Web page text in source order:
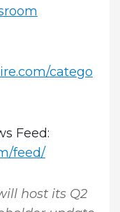
catego
Feed:
feed/
host its Q2